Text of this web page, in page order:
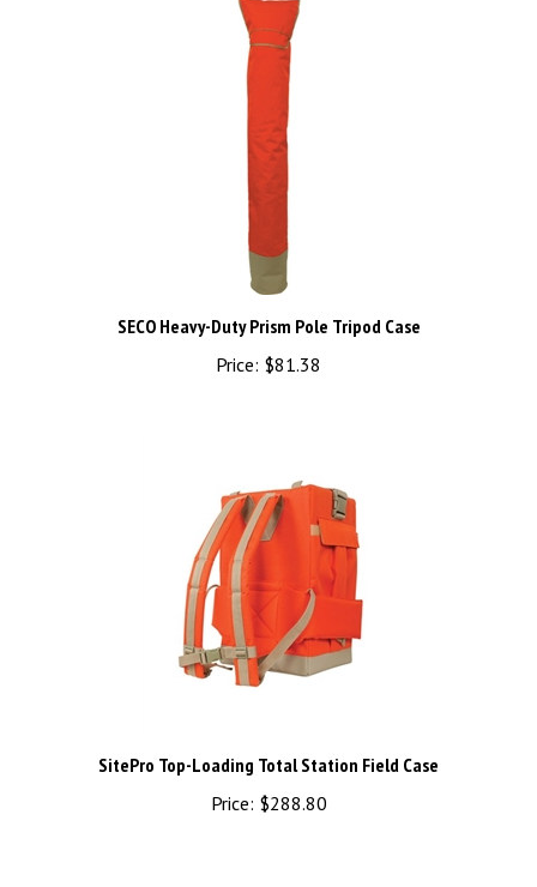
SECO Heavy-Duty Prism Pole Tripod Case
Price: $81.38
SitePro Top-Loading Total Station Field Case
Price: $288.80